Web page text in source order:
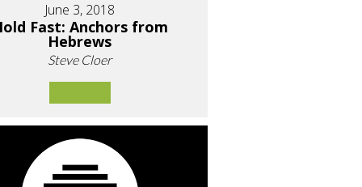
June 3, 2018
Fast: Anchors from
Hebrews
Steve Cloer